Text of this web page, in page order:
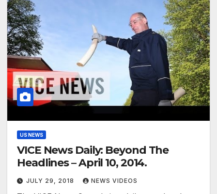
US NEWS
VICE News Daily: Beyond The
Headlines – April 10, 2014.
JULY 29, 2018 NEWS VIDEOS